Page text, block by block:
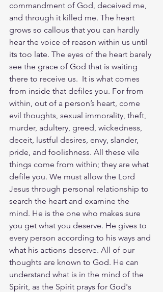
commandment of God, deceived me,
and through it killed me. The heart
grows so callous that you can hardly
hear the voice of reason within us until
its too late. The eyes of the heart barely
see the grace of God that is waiting
there to receive us.  It is what comes
from inside that defiles you. For from
within, out of a person’s heart, come
evil thoughts, sexual immorality, theft,
murder, adultery, greed, wickedness,
deceit, lustful desires, envy, slander,
pride, and foolishness. All these vile
things come from within; they are what
defile you. We must allow the Lord
Jesus through personal relationship to
search the heart and examine the
mind. He is the one who makes sure
you get what you deserve. He gives to
every person according to his ways and
what his actions deserve. All of our
thoughts are known to God. He can
understand what is in the mind of the
Spirit, as the Spirit prays for God's